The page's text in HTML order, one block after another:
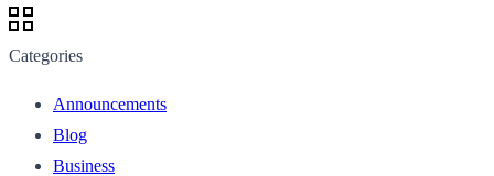
Categories
Announcements
Blog
Business